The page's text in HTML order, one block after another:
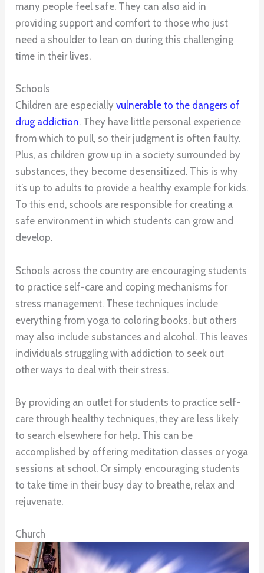
many people feel safe. They can also aid in
providing support and comfort to those who just
need a shoulder to lean on during this challenging
time in their lives.
Schools
Children are especiallyvulnerable to the dangers of
drug addiction. They have little personal experience
from which to pull, so their judgment is often faulty.
Plus, as children grow up in a society surrounded by
substances, they become desensitized. This is why
it’s up to adults to provide a healthy example for kids.
To this end, schools are responsible for creating a
safe environment in which students can grow and
develop.
Schools across the country are encouraging students
to practice self-care and coping mechanisms for
stress management. These techniques include
everything from yoga to coloring books, but others
may also include substances and alcohol. This leaves
individuals struggling with addiction to seek out
other ways to deal with their stress.
By providing an outlet for students to practice self-
care through healthy techniques, they are less likely
to search elsewhere for help. This can be
accomplished by offering meditation classes or yoga
sessions at school. Or simply encouraging students
to take time in their busy day to breathe, relax and
rejuvenate.
Church